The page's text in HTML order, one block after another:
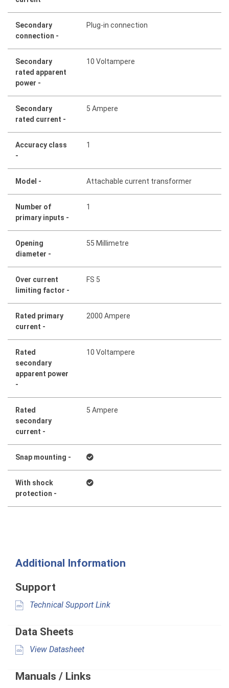
Secondary
connection -
Plug-in connection
Secondary
rated apparent
power -
10 Voltampere
Secondary
rated current -
5 Ampere
Accuracy class
-
1
Model - Attachable current transformer
Number of
primary inputs -
1
Opening
diameter -
55 Millimetre
Over current
limiting factor -
FS 5
Rated primary
current -
2000 Ampere
Rated
secondary
apparent power
-
10 Voltampere
Rated
secondary
current -
5 Ampere
Snap mounting -
With shock
protection -
Additional Information
Support
Technical Support Link
Data Sheets
View Datasheet
Manuals / Links